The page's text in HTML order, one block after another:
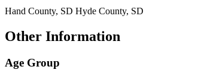
Hand County, SD Hyde County, SD
Other Information
Age Group